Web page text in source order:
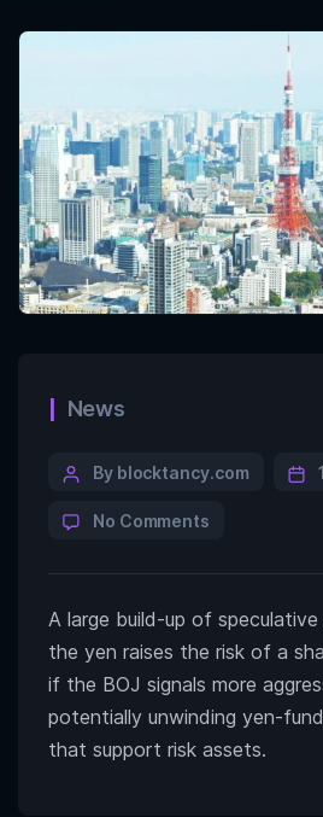
News
By blocktancy.com
No Comments
A large build-up of
the yen raises the risk of a
if the BOJ signals more
potentially unwinding yen-
that support risk assets.